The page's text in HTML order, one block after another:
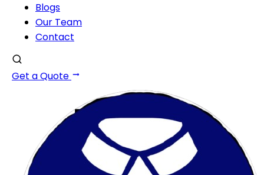
Blogs
Our Team
Contact
Get a Quote